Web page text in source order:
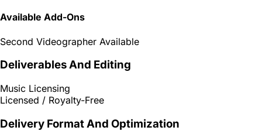
Available Add-Ons
Second Videographer Available
Deliverables And Editing
Music Licensing
Licensed / Royalty-Free
Delivery Format And Optimization